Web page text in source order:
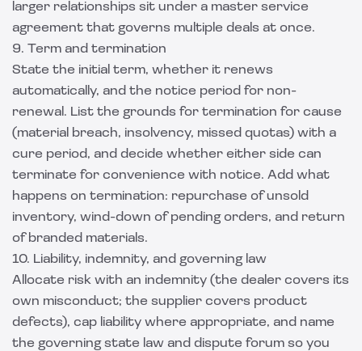
larger relationships sit under a master service
agreement that governs multiple deals at once.
9. Term and termination
State the initial term, whether it renews
automatically, and the notice period for non-
renewal. List the grounds for termination for cause
(material breach, insolvency, missed quotas) with a
cure period, and decide whether either side can
terminate for convenience with notice. Add what
happens on termination: repurchase of unsold
inventory, wind-down of pending orders, and return
of branded materials.
10. Liability, indemnity, and governing law
Allocate risk with an indemnity (the dealer covers its
own misconduct; the supplier covers product
defects), cap liability where appropriate, and name
the governing state law and dispute forum so you